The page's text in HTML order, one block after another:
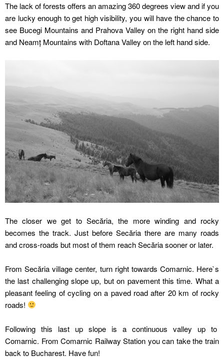
The lack of forests offers an amazing 360 degrees view and if you
are lucky enough to get high visibility, you will have the chance to
see Bucegi Mountains and Prahova Valley on the right hand side
and Neamț Mountains with Doftana Valley on the left hand side.
The closer we get to Secăria, the more winding and rocky
becomes the track. Just before Secăria there are many roads
and cross-roads but most of them reach Secăria sooner or later.
From Secăria village center, turn right towards Comarnic. Here`s
the last challenging slope up, but on pavement this time. What a
pleasant feeling of cycling on a paved road after 20 km of rocky
roads!
Following this last up slope is a continuous valley up to
Comarnic. From Comarnic Railway Station you can take the train
back to Bucharest. Have fun!